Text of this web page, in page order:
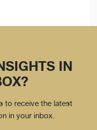
IN
to receive the latest
in your inbox.